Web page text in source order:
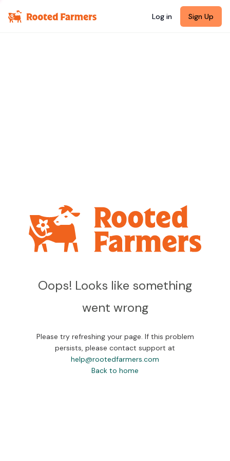
Log in Sign Up
Oops! Looks like something
went wrong
Please try refreshing your page. If this problem
persists, please contact support at
help@rootedfarmers.com
Back to home